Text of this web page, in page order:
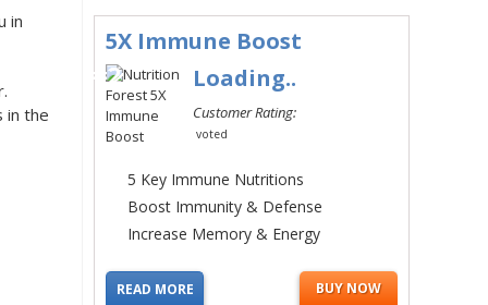
#2
5X Immune Boost
Loading..
Customer Rating:
voted
5 Key Immune Nutritions
Boost Immunity & Defense
Increase Memory & Energy
READ MORE BUY NOW
in
in the